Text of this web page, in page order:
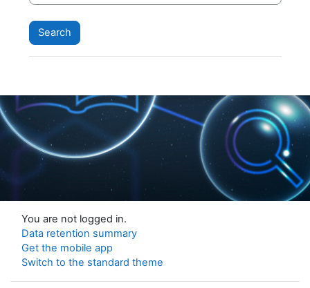
You are not logged in.
Data retention summary
Get the mobile app
Switch to the standard theme